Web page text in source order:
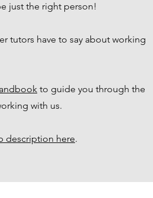
just the right person!
tutors have to say about working
to guide you through the
with us.
description here.